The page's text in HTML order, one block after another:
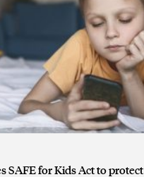
SAFE for Kids Act to protect